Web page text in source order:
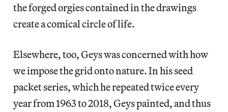
the forged orgies contained in the drawings
create a comical circle of life.
Elsewhere, too, Geys was concerned with how
we impose the grid onto nature. In his seed
packet series, which he repeated twice every
year from 1963 to 2018, Geys painted, and thus